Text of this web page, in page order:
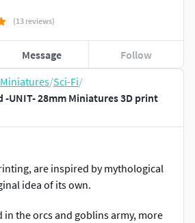
Miniatures/Sci-Fi/
-UNIT- 28mm Miniatures 3D print
are inspired by mythological
idea of its own.
in the orcs and goblins army, more
(13 reviews)
Message Follow